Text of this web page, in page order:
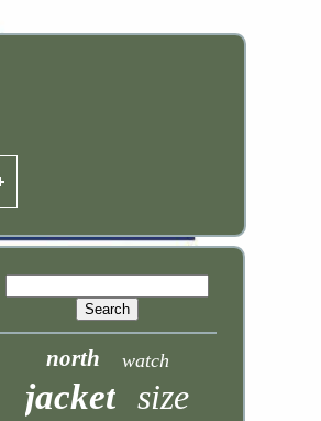
north watch
jacket size